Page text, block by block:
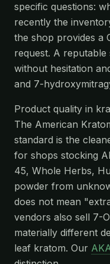
specific questions:
recently the
the shop provides a
request. A
without hesitation
and 7-
Product quality in
The American
standard is the
for shops stocking
45, Whole Herbs,
powder from
does not mean
vendors also sell 7-
materially different
leaf kratom. Our